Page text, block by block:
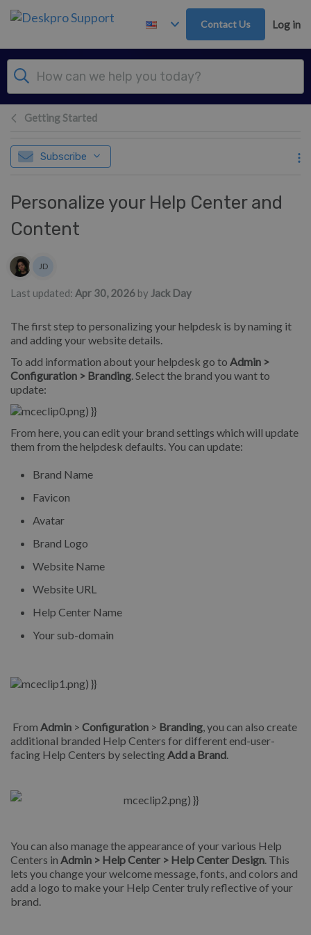
Skip to main content
Contact Us Log in
Getting Started
Subscribe
Personalize your Help Center and
Content
Authors list
JD
Last updated: Apr 30, 2026 by Jack Day
The first step to personalizing your helpdesk is by naming it
and adding your website details.
To add information about your helpdesk go to Admin >
Configuration > Branding. Select the brand you want to
update:
From here, you can edit your brand settings which will update
them from the helpdesk defaults. You can update:
Brand Name
Favicon
Avatar
Brand Logo
Website Name
Website URL
Help Center Name
Your sub-domain
From Admin > Configuration > Branding , you can also create
additional branded Help Centers for different end-user-
facing Help Centers by selecting Add a Brand
You can also manage the appearance of your various Help
Centers in Admin > Help Center > Help Center Design . This
lets you change your welcome message, fonts, and colors and
add a logo to make your Help Center truly reflective of your
brand.